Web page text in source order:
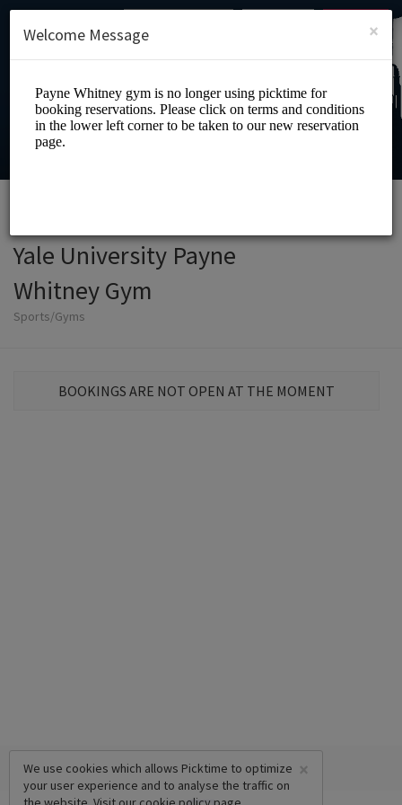
SIGN UP
Yale University Payne
Whitney Gym
Sports/Gyms
BOOKINGS ARE NOT OPEN AT THE MOMENT
×
We use cookies which allows Picktime to optimize
your user experience and to analyse the traffic on
×
Welcome Message